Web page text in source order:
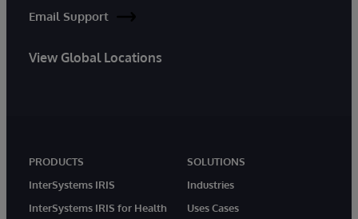
Email Support
View Global Locations
PRODUCTS
InterSystems IRIS
InterSystems IRIS for Health
SOLUTIONS
Industries
Uses Cases